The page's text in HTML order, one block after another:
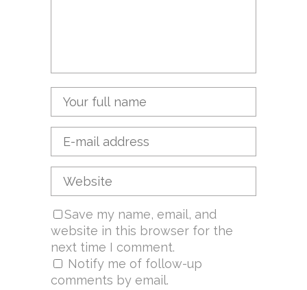
Save my name, email, and
website in this browser for the
next time I comment.
Notify me of follow-up
comments by email.